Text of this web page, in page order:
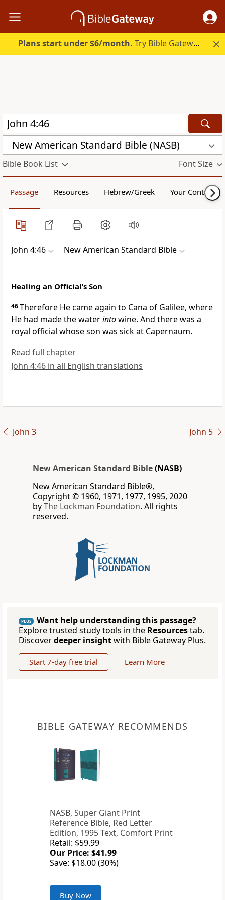
Plans start under $6/month. Try Bible Gateway Plus.
New American Standard Bible (NASB)
Bible Book List Font Size
Passage Resources Hebrew/Greek Your Content
John 4:46 New American Standard Bible
Healing an Official’s Son
46Therefore He came again to Cana of Galilee, where
He had made the waterintowine. And there was a
royal official whose son was sick at Capernaum.
Read full chapter
John 4:46 in all English translations
John 3 John 5
New American Standard Bible(NASB)
New American Standard Bible®,
Copyright © 1960, 1971, 1977, 1995, 2020
byThe Lockman Foundation. All rights
reserved.
PLUS
Want help understanding this passage?
Explore trusted study tools in the Resourcestab.
Discoverdeeper insightwith Bible Gateway Plus.
Start 7-day free trial Learn More
BIBLE GATEWAY RECOMMENDS
NASB, Super Giant Print
Reference Bible, Red Letter
Edition, 1995 Text, Comfort Print
Retail: $59.99
Our Price: $41.99
Save: $18.00 (30%)
Buy Now